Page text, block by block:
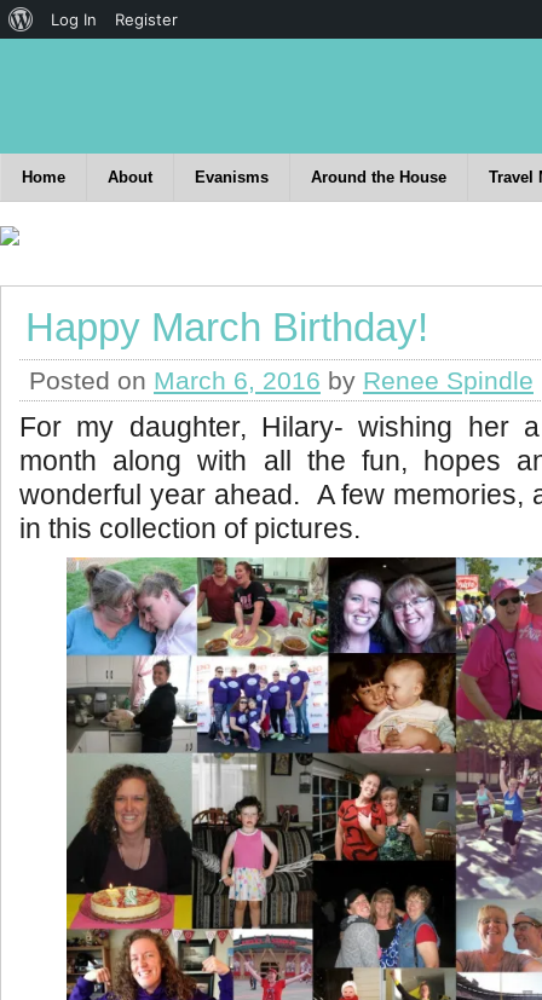
Home About Evanisms Around the House Travel
Happy March Birthday!
Posted on March 6, 2016 by Renee Spindle
For my daughter, Hilary- wishing her
month along with all the fun, hopes
wonderful year ahead. A few memories,
in this collection of pictures.
Log In Register